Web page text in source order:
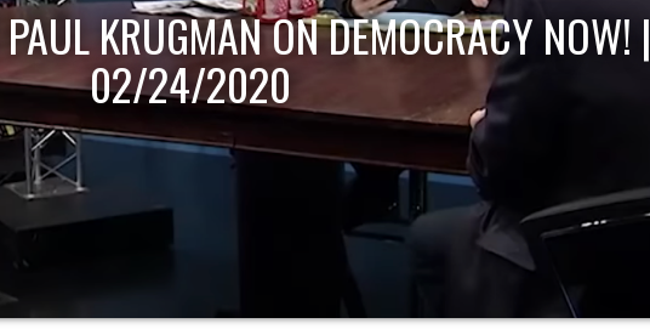
KRUGMAN ON DEMOCRACY NOW! |
02/24/2020